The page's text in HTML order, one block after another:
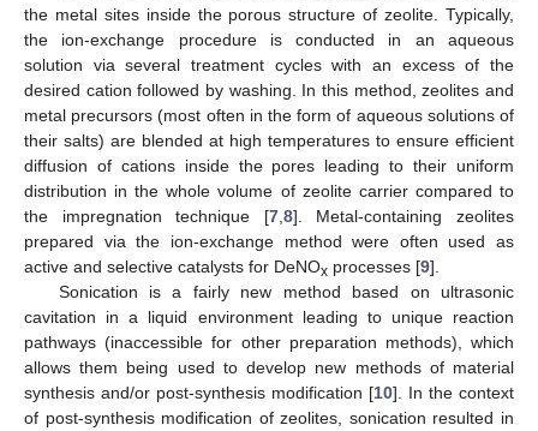
the metal sites inside the porous structure of zeolite. Typically,
the ion-exchange procedure is conducted in an aqueous
solution via several treatment cycles with an excess of the
desired cation followed by washing. In this method, zeolites and
metal precursors (most often in the form of aqueous solutions of
their salts) are blended at high temperatures to ensure efficient
diffusion of cations inside the pores leading to their uniform
distribution in the whole volume of zeolite carrier compared to
the impregnation technique [7, 8]. Metal-containing zeolites
prepared via the ion-exchange method were often used as
active and selective catalysts for DeNOx processes [9].
Sonication is a fairly new method based on ultrasonic
cavitation in a liquid environment leading to unique reaction
pathways (inaccessible for other preparation methods), which
allows them being used to develop new methods of material
synthesis and/or post-synthesis modification [10]. In the context
of post-synthesis modification of zeolites, sonication resulted in